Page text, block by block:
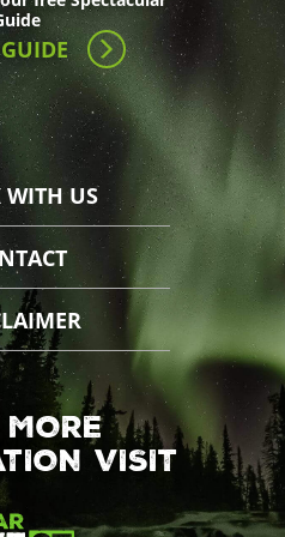
WITH US
MORE
VISIT